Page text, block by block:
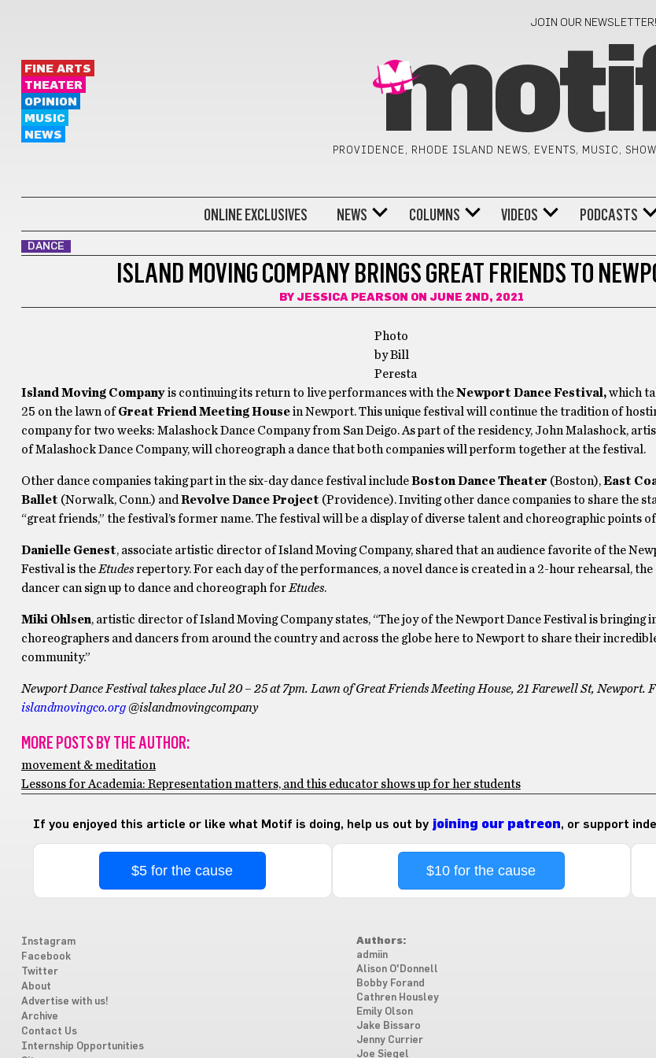
JOIN OUR NEWSLETTER!
FINE ARTS
THEATER
OPINION
MUSIC
NEWS
PROVIDENCE, RHODE ISLAND NEWS, EVENTS, MUSIC,
ONLINE EXCLUSIVES NEWS COLUMNS VIDEOS PODCASTS
DANCE
ISLAND MOVING COMPANY BRINGS GREAT FRIENDS TO
BY JESSICA PEARSON ON JUNE 2ND, 2021
Photo
by Bill
Peresta
Island Moving Companyis continuing its return to live performances with theNewport Dance Festival,which
25 on the lawn ofGreat Friend Meeting Housein Newport. This unique festival will continue the tradition of
company for two weeks: Malashock Dance Company from San Deigo. As part of the residency, John Malashock,
of Malashock Dance Company, will choreograph a dance that both companies will perform together at the festival.
Other dance companies taking part in the six-day dance festival includeBoston Dance Theater (Boston),East
Ballet (Norwalk, Conn.) and Revolve Dance Project (Providence). Inviting other dance companies to share the
“great friends,” the festival’s former name. The festival will be a display of diverse talent and choreographic points
Danielle Genest, associate artistic director of Island Moving Company, shared that an audience favorite of the
Festival is the Etudesrepertory. For each day of the performances, a novel dance is created in a 2-hour rehearsal, the
dancer can sign up to dance and choreograph for Etudes.
Miki Ohlsen, artistic director of Island Moving Company states, “The joy of the Newport Dance Festival is bringing
choreographers and dancers from around the country and across the globe here to Newport to share their
community.”
Newport Dance Festival takes place Jul 20 – 25 at 7pm. Lawn of Great Friends Meeting House, 21 Farewell St, Newport.
islandmovingco.org@islandmovingcompany
MORE POSTS BY THE AUTHOR:
movement & meditation
Lessons for Academia: Representation matters, and this educator shows up for her students
If you enjoyed this article or like what Motif is doing, help us out by joining our patreon, or support
$5 for the cause $10 for the cause
Instagram
Facebook
Twitter
About
Advertise with us!
Archive
Contact Us
Internship Opportunities
Authors:
admiin
Alison O'Donnell
Bobby Forand
Cathren Housley
Emily Olson
Jake Bissaro
Jenny Currier
Joe Siegel